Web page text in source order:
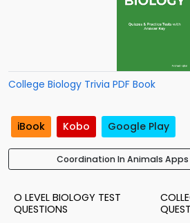
College Biology Trivia PDF Book
iBook Kobo Google Play
Coordination In Animals Apps
O LEVEL BIOLOGY TEST
QUESTIONS